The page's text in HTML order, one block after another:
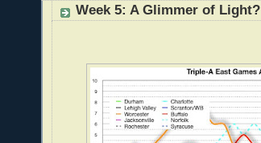
Week 5: A Glimmer of Light?